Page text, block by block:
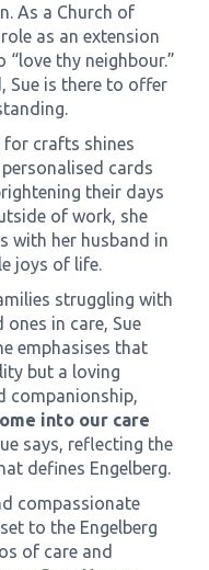
As a Church of
as an extension
thy neighbour.”
Sue is there to offer
for crafts shines
cards
their days
of work, she
with her husband in
joys of life.
struggling with
in care, Sue
emphasises that
but a loving
companionship,
into our care
says, reflecting the
defines Engelberg.
compassionate
to the Engelberg
of care and